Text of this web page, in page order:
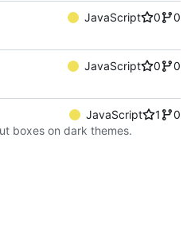
JavaScript 0
0
JavaScript 0
0
JavaScript 1
0
boxes on dark themes.